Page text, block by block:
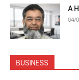
A
04/
BUSINESS